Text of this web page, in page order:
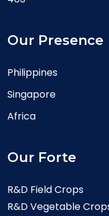
Our Presence
Philippines
Singapore
Africa
Our Forte
R&D Field Crops
R&D Vegetable